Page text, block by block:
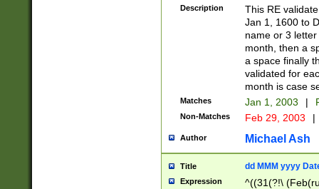
(ember)?)\
9]|1\d|2[0-
[2-9]\d)\d{2}))
Description
This RE
Jan 1, 1600 to
name or 3
month, then a
a space finally
validated for
month is case
Matches Jan 1, 2003 |
Non-Matches Feb 29, 2003 |
Author Michael Ash
Title dd MMM yyyy
Expression
^((31(?!\